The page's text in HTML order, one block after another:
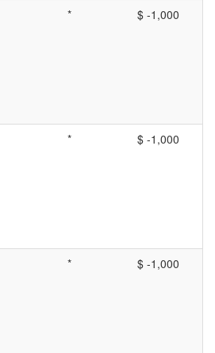
* $ -1,000
* $ -1,000
* $ -1,000